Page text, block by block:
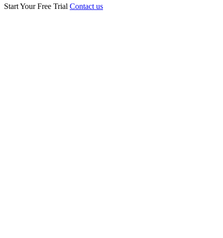
Start Your Free Trial Contact us